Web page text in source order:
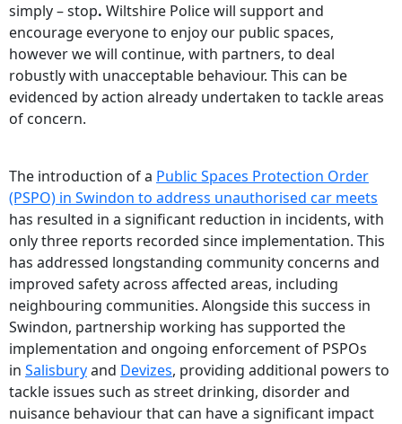
simply – stop. Wiltshire Police will support and
encourage everyone to enjoy our public spaces,
however we will continue, with partners, to deal
robustly with unacceptable behaviour. This can be
evidenced by action already undertaken to tackle areas
of concern.
The introduction of a Public Spaces Protection Order
(PSPO) in Swindon to address unauthorised car meets
has resulted in a significant reduction in incidents, with
only three reports recorded since implementation. This
has addressed longstanding community concerns and
improved safety across affected areas, including
neighbouring communities. Alongside this success in
Swindon, partnership working has supported the
implementation and ongoing enforcement of PSPOs
in Salisburyand Devizes, providing additional powers to
tackle issues such as street drinking, disorder and
nuisance behaviour that can have a significant impact